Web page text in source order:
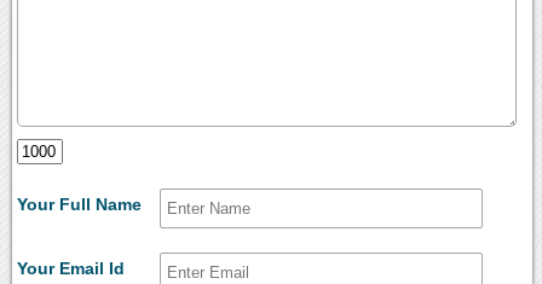
Your Full Name
Your Email Id